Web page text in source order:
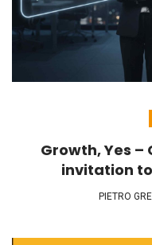
Growth, Yes –
invitation
PIETRO